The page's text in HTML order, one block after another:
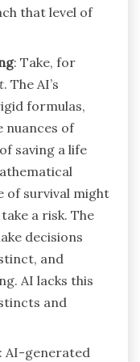
that level of
: Take, for
. The AI’s
formulas,
nuances of
saving a life
of survival might
a risk. The
decisions
and
AI lacks this
and
: AI-generated